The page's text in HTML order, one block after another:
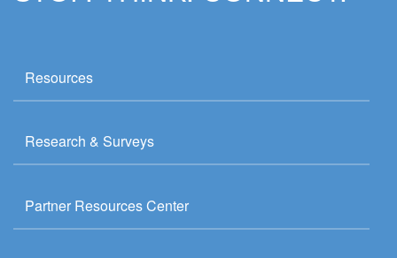
Resources
Research & Surveys
Partner Resources Center